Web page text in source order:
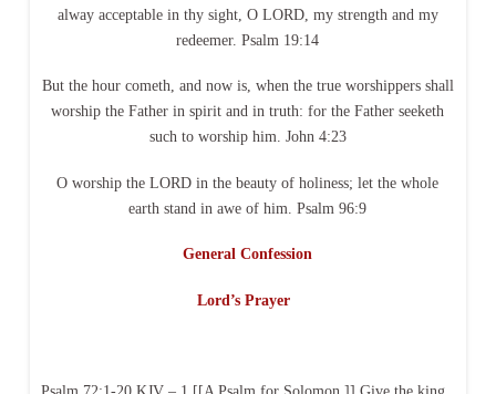
alway acceptable in thy sight, O LORD, my strength and my
redeemer. Psalm 19:14
But the hour cometh, and now is, when the true worshippers shall
worship the Father in spirit and in truth: for the Father seeketh
such to worship him. John 4:23
O worship the LORD in the beauty of holiness; let the whole
earth stand in awe of him. Psalm 96:9
General Confession
Lord’s Prayer